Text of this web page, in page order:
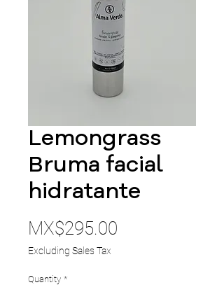
Lemongrass
Bruma facial
hidratante
MX$295.00
Excluding Sales Tax
Quantity *